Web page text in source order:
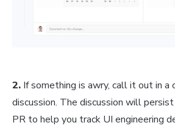
2. If something is awry, call it out in
discussion. The discussion will
PR to help you track UI engineering